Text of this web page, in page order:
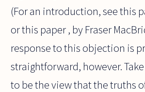
(For an introduction, see this
or this paper , by Fraser
response to this objection is
straightforward, however.
to be the view that the truths